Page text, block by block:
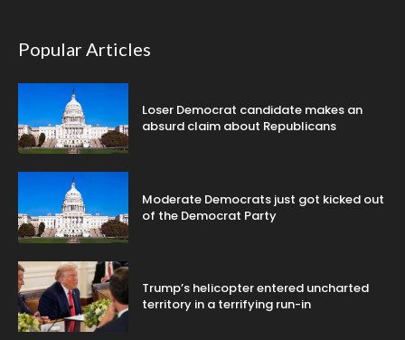
Popular Articles
Loser Democrat candidate makes an
absurd claim about Republicans
Moderate Democrats just got kicked out
of the Democrat Party
Trump’s helicopter entered uncharted
territory in a terrifying run-in